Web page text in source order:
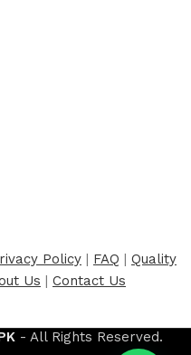
Policy | FAQ | Quality
Us | Contact Us
- All Rights Reserved.